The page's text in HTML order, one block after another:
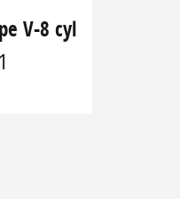
V-8 cyl